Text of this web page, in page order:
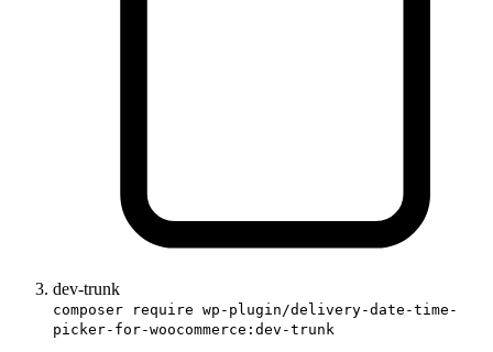
dev-trunk
composer require wp-plugin/delivery-date-time-
picker-for-woocommerce:dev-trunk